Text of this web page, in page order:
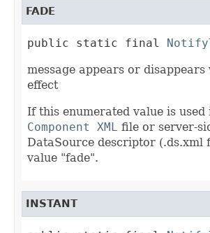
FADE
public static final
message appears or disappears
effect
If this enumerated value is used
Component XML file or server-
DataSource descriptor (.ds.xml
value "fade".
INSTANT